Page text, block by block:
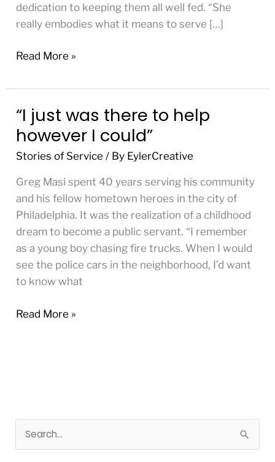
dedication to keeping them all well fed. “She
really embodies what it means to serve […]
Read More »
“I just was there to help
however I could”
Stories of Service / By EylerCreative
Greg Masi spent 40 years serving his community
and his fellow hometown heroes in the city of
Philadelphia. It was the realization of a childhood
dream to become a public servant. “I remember
as a young boy chasing fire trucks. When I would
see the police cars in the neighborhood, I’d want
to know what
“I
just
was
there
to
help
however
I
could”
Read More »